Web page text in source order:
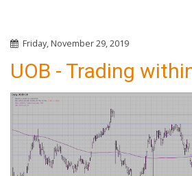
Friday, November 29, 2019
UOB - Trading